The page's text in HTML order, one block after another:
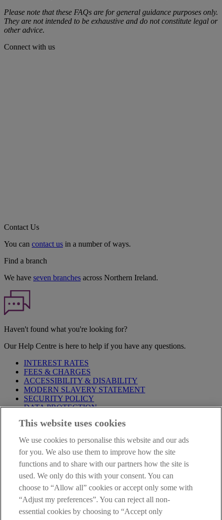
Please note that these FAQs are for general guidance purposes only.
They are not intended to be exhaustive and do not constitute legal or
other advice.
Connect with us
Contact Us
You can contact us in a number of ways.
Find a branch
We have seven branches across Northern Ireland.
Haven't found what you're looking for?
Our Help Centre is here to help if you have any questions.
INTEREST RATES
FEES & CHARGES
ACCESSIBILITY & DISABILITY
MODERN SLAVERY STATEMENT
SECURITY POLICY
DATA PROTECTION
Before proceeding please take time to read our
are deemed to have read and accepted these when using our
website.
AIB Group (UK) p.l.c. is covered by theFinancial Services
Compensation Schemeand the Financial Ombudsman Service
AIB Fraud & Security Centre
Always safe & secure
This website uses cookies
We use cookies to personalise this website and our ads
for you. We also use them to improve how the site
functions and to share with our partners how the site is
used. We only do this with your consent. You can
choose to “Allow all” cookies or accept only some with
“Adjust my preferences”. You can reject all non-
essential cookies by choosing to “Accept only